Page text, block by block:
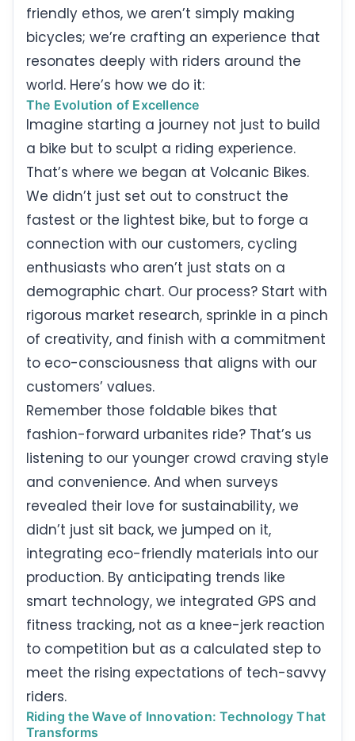
friendly ethos, we aren’t simply making
bicycles; we’re crafting an experience that
resonates deeply with riders around the
world. Here’s how we do it:
The Evolution of Excellence
Imagine starting a journey not just to build
a bike but to sculpt a riding experience.
That’s where we began at Volcanic Bikes.
We didn’t just set out to construct the
fastest or the lightest bike, but to forge a
connection with our customers, cycling
enthusiasts who aren’t just stats on a
demographic chart. Our process? Start with
rigorous market research, sprinkle in a pinch
of creativity, and finish with a commitment
to eco-consciousness that aligns with our
customers’ values.
Remember those foldable bikes that
fashion-forward urbanites ride? That’s us
listening to our younger crowd craving style
and convenience. And when surveys
revealed their love for sustainability, we
didn’t just sit back, we jumped on it,
integrating eco-friendly materials into our
production. By anticipating trends like
smart technology, we integrated GPS and
fitness tracking, not as a knee-jerk reaction
to competition but as a calculated step to
meet the rising expectations of tech-savvy
riders.
Riding the Wave of Innovation: Technology That
Transforms